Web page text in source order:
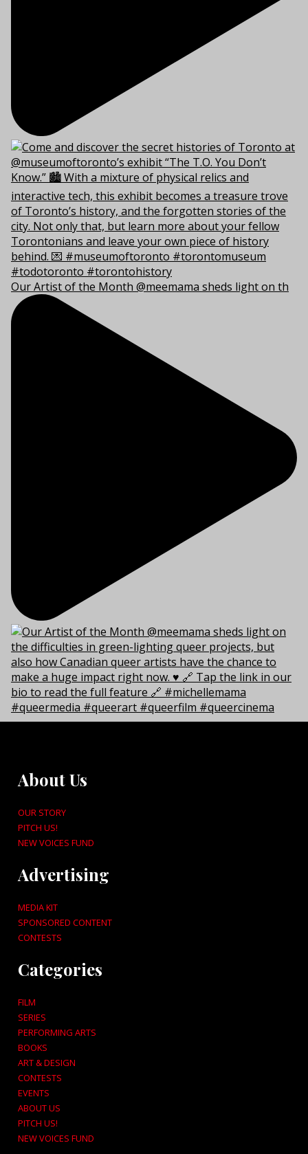
Our Artist of the Month @meemama sheds light on th
About Us
OUR STORY
PITCH US!
NEW VOICES FUND
Advertising
MEDIA KIT
SPONSORED CONTENT
CONTESTS
Categories
FILM
SERIES
PERFORMING ARTS
BOOKS
ART & DESIGN
CONTESTS
EVENTS
ABOUT US
PITCH US!
NEW VOICES FUND